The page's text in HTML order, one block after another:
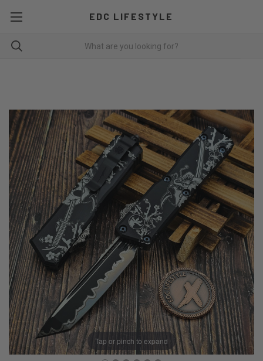
EDC LIFESTYLE
Tap or pinch to expand